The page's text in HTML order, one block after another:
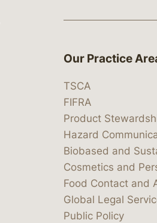
Our Practice
TSCA
FIFRA
Product
Hazard
Biobased and
Cosmetics and
Food Contact and
Global Legal
Public Policy